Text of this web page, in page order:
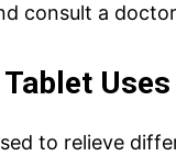
Email*
consult a
Uses
to relieve